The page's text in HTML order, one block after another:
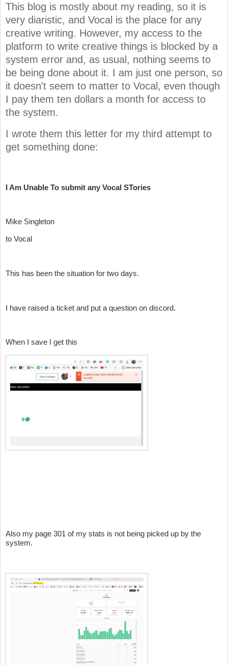
This blog is mostly about my reading, so it is
very diaristic, and Vocal is the place for any
creative writing. However, my access to the
platform to write creative things is blocked by a
system error and, as usual, nothing seems to
be being done about it. I am just one person, so
it doesn't seem to matter to Vocal, even though
I pay them ten dollars a month for access to
the system.
I wrote them this letter for my third attempt to
get something done:
I Am Unable To submit any Vocal STories
Mike Singleton
to Vocal
This has been the situation for two days.
I have raised a ticket and put a question on discord.
When I save I get this
Also my page 301 of my stats is not being picked up by the
system.